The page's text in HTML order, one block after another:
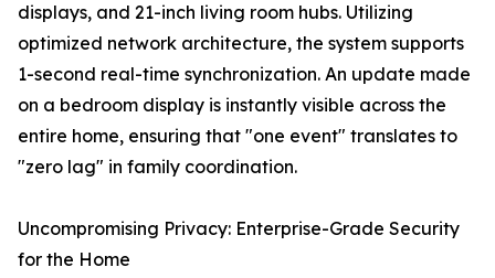
displays, and 21-inch living room hubs. Utilizing
optimized network architecture, the system supports
1-second real-time synchronization. An update made
on a bedroom display is instantly visible across the
entire home, ensuring that "one event" translates to
"zero lag" in family coordination.
Uncompromising Privacy: Enterprise-Grade Security
for the Home